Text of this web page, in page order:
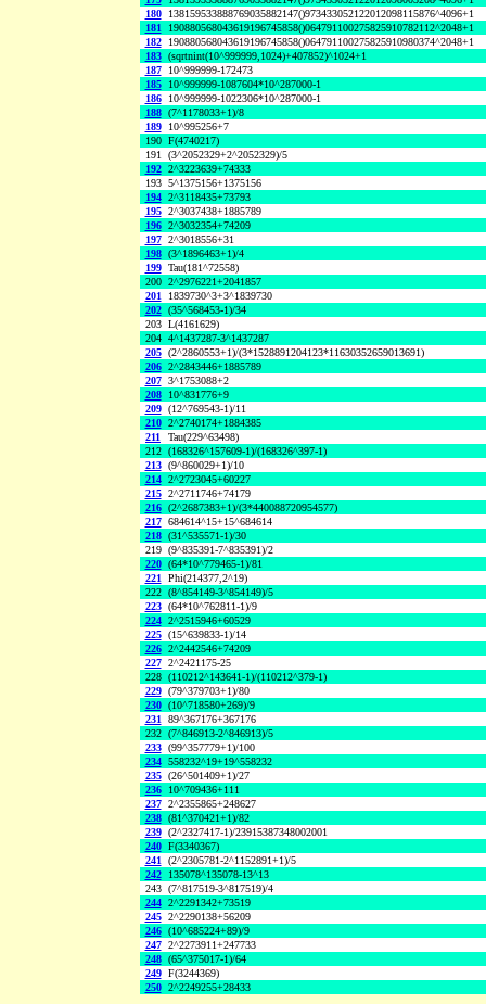
180
138159533888769035882147()973433052122012098115876^4096+1
181
190880568043619196745858()064791100275825910782112^2048+1
182
190880568043619196745858()064791100275825910980374^2048+1
183 (sqrtnint(10^999999,1024)+407852)^1024+1
187
10^999999-172473
185
10^999999-1087604*10^287000-1
186
10^999999-1022306*10^287000-1
188 (7^1178033+1)/8
189
10^995256+7
190 F(4740217)
191 (3^2052329+2^2052329)/5
192 2^3223639+74333
193 5^1375156+1375156
194 2^3118435+73793
195 2^3037438+1885789
196 2^3032354+74209
197 2^3018556+31
198 (3^1896463+1)/4
199 Tau(181^72558)
200 2^2976221+2041857
201
1839730^3+3^1839730
202 (35^568453-1)/34
203 L(4161629)
204 4^1437287-3^1437287
205 (2^2860553+1)/(3*1528891204123*11630352659013691)
206 2^2843446+1885789
207 3^1753088+2
208
10^831776+9
209 (12^769543-1)/11
210 2^2740174+1884385
211
Tau(229^63498)
212 (168326^157609-1)/(168326^397-1)
213 (9^860029+1)/10
214 2^2723045+60227
215 2^2711746+74179
216 (2^2687383+1)/(3*440088720954577)
217 684614^15+15^684614
218 (31^535571-1)/30
219 (9^835391-7^835391)/2
220 (64*10^779465-1)/81
221 Phi(214377,2^19)
222 (8^854149-3^854149)/5
223 (64*10^762811-1)/9
224 2^2515946+60529
225 (15^639833-1)/14
226 2^2442546+74209
227 2^2421175-25
228 (110212^143641-1)/(110212^379-1)
229 (79^379703+1)/80
230 (10^718580+269)/9
231 89^367176+367176
232 (7^846913-2^846913)/5
233 (99^357779+1)/100
234 558232^19+19^558232
235 (26^501409+1)/27
236
10^709436+111
237 2^2355865+248627
238 (81^370421+1)/82
239 (2^2327417-1)/23915387348002001
240 F(3340367)
241 (2^2305781-2^1152891+1)/5
242
135078^135078-13^13
243 (7^817519-3^817519)/4
244 2^2291342+73519
245 2^2290138+56209
246 (10^685224+89)/9
247 2^2273911+247733
248 (65^375017-1)/64
249 F(3244369)
250 2^2249255+28433